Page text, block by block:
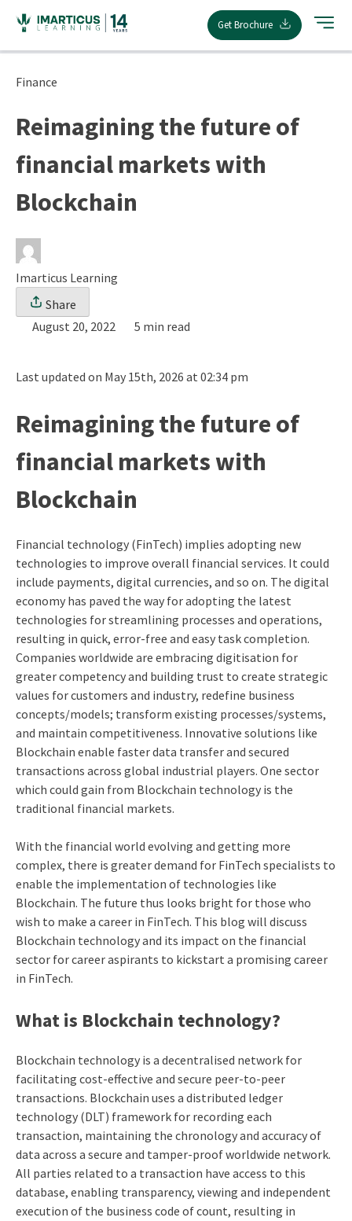
content
Get Brochure
Finance
Reimagining the future of
financial markets with
Blockchain
Imarticus Learning
Share
August 20, 2022
5 min read
Last updated on May 15th, 2026 at 02:34 pm
Reimagining the future of
financial markets with
Blockchain
Financial technology (FinTech) implies adopting new
technologies to improve overall financial services. It could
include payments, digital currencies, and so on. The digital
economy has paved the way for adopting the latest
technologies for streamlining processes and operations,
resulting in quick, error-free and easy task completion.
Companies worldwide are embracing digitisation for
greater competency and building trust to create strategic
values for customers and industry, redefine business
concepts/models; transform existing processes/systems,
and maintain competitiveness. Innovative solutions like
Blockchain enable faster data transfer and secured
transactions across global industrial players. One sector
which could gain from Blockchain technology is the
traditional financial markets.
With the financial world evolving and getting more
complex, there is greater demand for FinTech specialists to
enable the implementation of technologies like
Blockchain. The future thus looks bright for those who
wish to make a career in FinTech. This blog will discuss
Blockchain technology and its impact on the financial
sector for career aspirants to kickstart a promising career
in FinTech.
What is Blockchain technology?
Blockchain technology is a decentralised network for
facilitating cost-effective and secure peer-to-peer
transactions. Blockchain uses a distributed ledger
technology (DLT) framework for recording each
transaction, maintaining the chronology and accuracy of
data across a secure and tamper-proof worldwide network.
All parties related to a transaction have access to this
database, enabling transparency, viewing and independent
execution of the business code of count, resulting in